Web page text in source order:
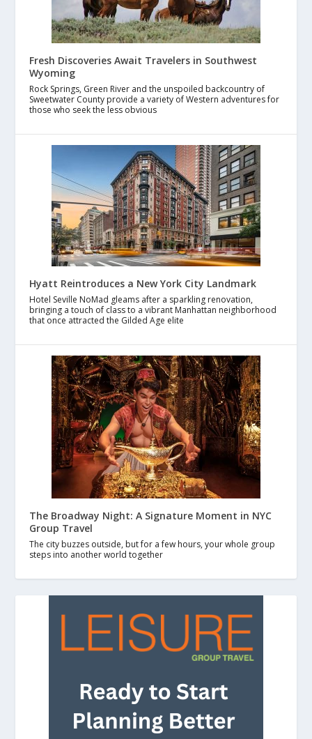
Fresh Discoveries Await Travelers in Southwest
Wyoming
Rock Springs, Green River and the unspoiled backcountry of
Sweetwater County provide a variety of Western adventures for
those who seek the less obvious
Hyatt Reintroduces a New York City Landmark
Hotel Seville NoMad gleams after a sparkling renovation,
bringing a touch of class to a vibrant Manhattan neighborhood
that once attracted the Gilded Age elite
The Broadway Night: A Signature Moment in NYC
Group Travel
The city buzzes outside, but for a few hours, your whole group
steps into another world together